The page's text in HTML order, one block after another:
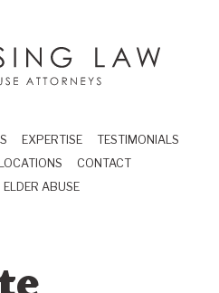
Law
EXPERTISE
TESTIMONIALS
LOCATIONS
CONTACT
ABUSE